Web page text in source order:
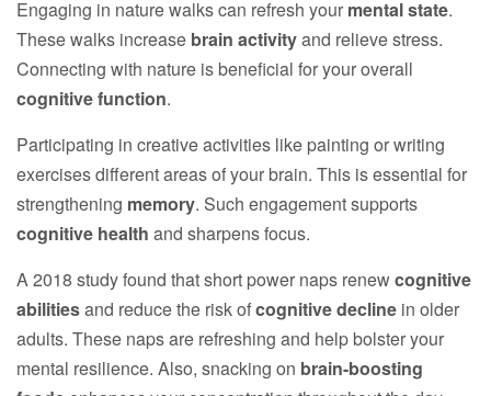
Engaging in nature walks can refresh your mental state.
These walks increase brain activityand relieve stress.
Connecting with nature is beneficial for your overall
cognitive function.
Participating in creative activities like painting or writing
exercises different areas of your brain. This is essential for
strengthening memory. Such engagement supports
cognitive health and sharpens focus.
A 2018 study found that short power naps renewcognitive
abilitiesand reduce the risk ofcognitive decline in older
adults. These naps are refreshing and help bolster your
mental resilience. Also, snacking on brain-boosting